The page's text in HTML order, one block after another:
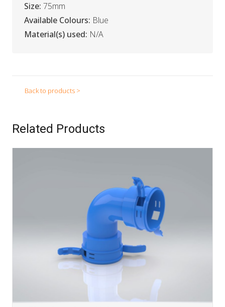
Size: 75mm
Available Colours: Blue
Material(s) used: N/A
Back to products >
Related Products